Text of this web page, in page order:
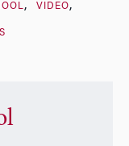
VIDEO